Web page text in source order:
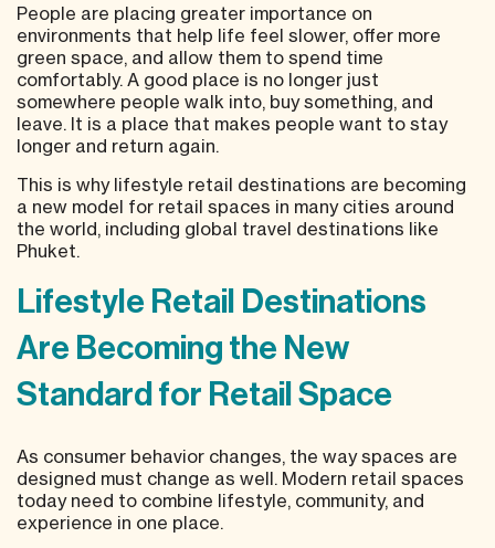
People are placing greater importance on
environments that help life feel slower, offer more
green space, and allow them to spend time
comfortably. A good place is no longer just
somewhere people walk into, buy something, and
leave. It is a place that makes people want to stay
longer and return again.
This is why lifestyle retail destinations are becoming
a new model for retail spaces in many cities around
the world, including global travel destinations like
Phuket.
Lifestyle Retail Destinations
Are Becoming the New
Standard for Retail Space
As consumer behavior changes, the way spaces are
designed must change as well. Modern retail spaces
today need to combine lifestyle, community, and
experience in one place.